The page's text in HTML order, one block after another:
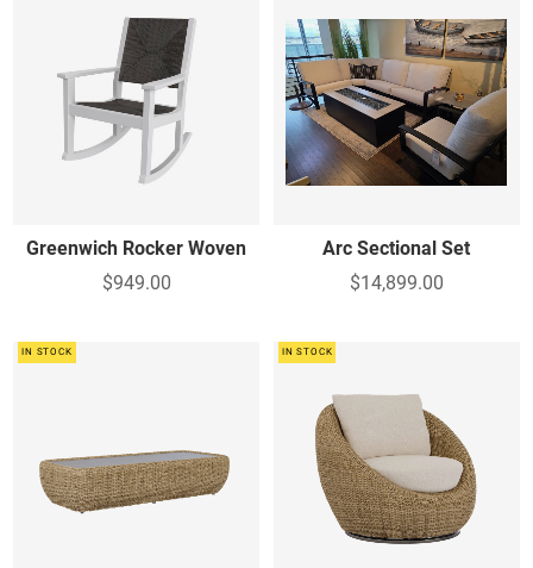
Greenwich Rocker Woven
$949.00
Arc Sectional Set
$14,899.00
IN STOCK IN STOCK